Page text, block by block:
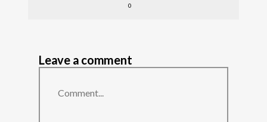
0
Leave a comment